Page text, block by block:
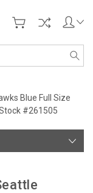
Blue Full Size
#261505